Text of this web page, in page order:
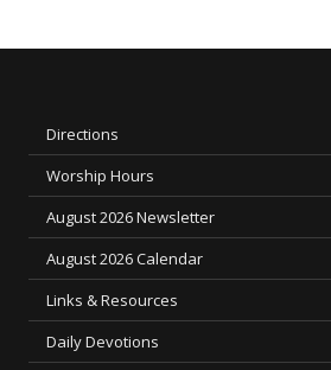
Directions
Worship Hours
August 2026 Newsletter
August 2026 Calendar
Links & Resources
Daily Devotions